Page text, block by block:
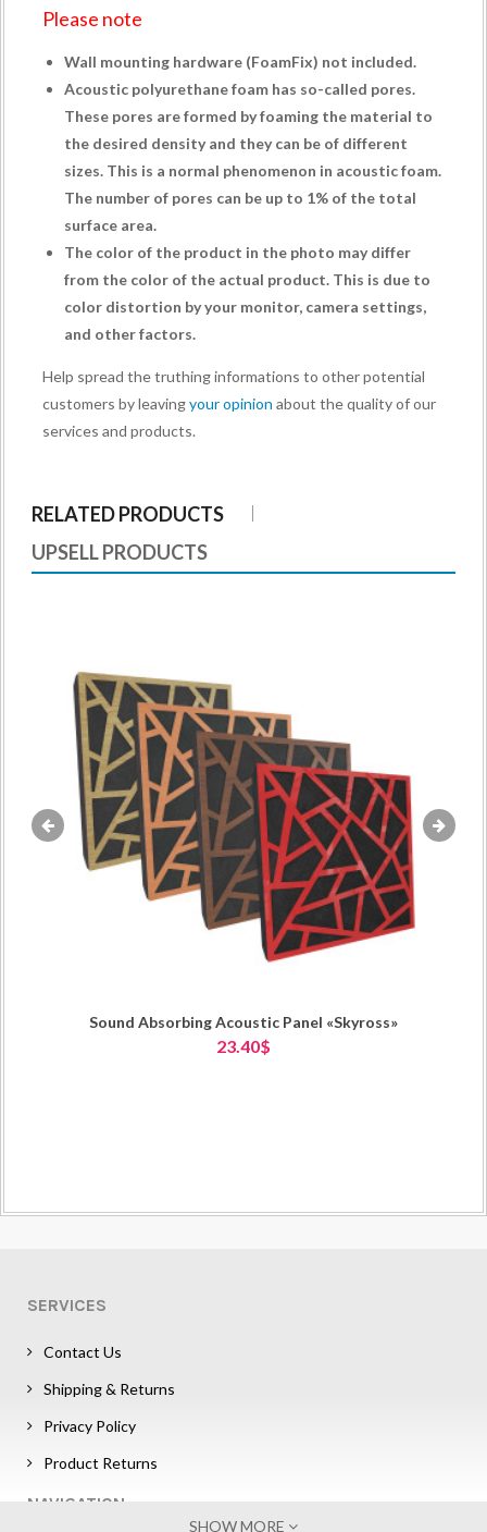
Please note
Wall mounting hardware (FoamFix) not included.
Acoustic polyurethane foam has so-called pores.
These pores are formed by foaming the material to
the desired density and they can be of different
sizes. This is a normal phenomenon in acoustic foam.
The number of pores can be up to 1% of the total
surface area.
The color of the product in the photo may differ
from the color of the actual product. This is due to
color distortion by your monitor, camera settings,
and other factors.
Help spread the truthing informations to other potential
customers by leavingyour opinion about the quality of our
services and products.
RELATED PRODUCTS
UPSELL PRODUCTS
Sound Absorbing Acoustic Panel «Skyross»
23.40$
SERVICES
Contact Us
Shipping & Returns
Privacy Policy
Product Returns
NAVIGATION
SHOW MORE